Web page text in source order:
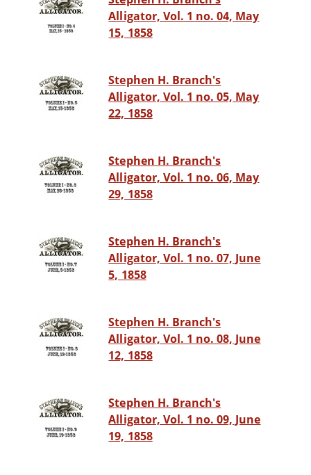
Alligator, Vol. 1 no. 04, May
15, 1858
Stephen H. Branch's
Alligator, Vol. 1 no. 05, May
22, 1858
Stephen H. Branch's
Alligator, Vol. 1 no. 06, May
29, 1858
Stephen H. Branch's
Alligator, Vol. 1 no. 07, June
5, 1858
Stephen H. Branch's
Alligator, Vol. 1 no. 08, June
12, 1858
Stephen H. Branch's
Alligator, Vol. 1 no. 09, June
19, 1858